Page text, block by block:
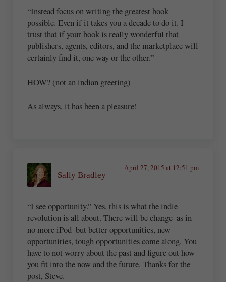
“Instead focus on writing the greatest book
possible. Even if it takes you a decade to do it. I
trust that if your book is really wonderful that
publishers, agents, editors, and the marketplace will
certainly find it, one way or the other.”
HOW? (not an indian greeting)
As always, it has been a pleasure!
Sally Bradley
April 27, 2015 at 12:51 pm
“I see opportunity.” Yes, this is what the indie
revolution is all about. There will be change–as in
no more iPod–but better opportunities, new
opportunities, tough opportunities come along. You
have to not worry about the past and figure out how
you fit into the now and the future. Thanks for the
post, Steve.